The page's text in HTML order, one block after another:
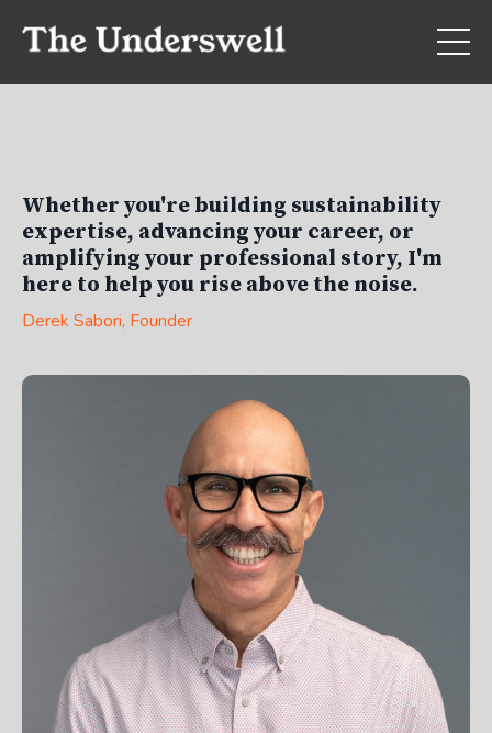
Whether you're building sustainability
expertise, advancing your career, or
amplifying your professional story, I'm
here to help you rise above the noise.
Derek Sabori, Founder